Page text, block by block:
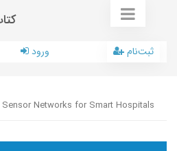
ورود ثبت‌نام
Sensor Networks for Smart Hospitals